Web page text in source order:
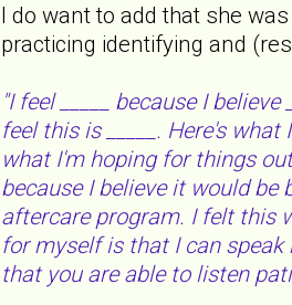
I do want to add that she
practicing identifying and
"I feel _____ because I
feel this is _____. Here's
what I'm hoping for things
because I believe it would
aftercare program. I felt this
for myself is that I can
that you are able to listen